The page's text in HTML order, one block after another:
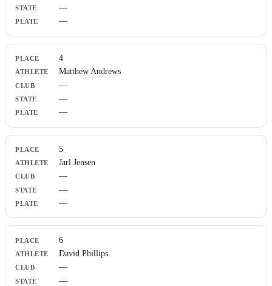
—
—
4
Matthew Andrews
—
—
—
5
Jarl Jensen
—
—
—
6
David Phillips
—
—